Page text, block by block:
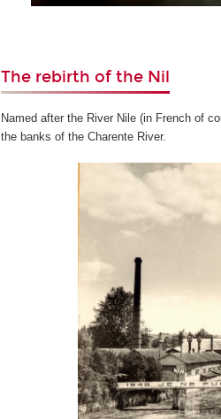
The rebirth of the Nil
Named after the River Nile (in French of
the banks of the Charente River.